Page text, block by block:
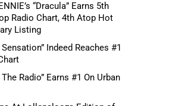
“Dracula” Earns 5th
Radio Chart, 4th Atop Hot
Listing
Sensation” Indeed Reaches #1
The Radio” Earns #1 On Urban